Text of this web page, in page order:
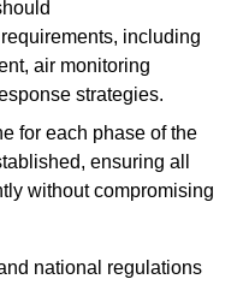
including
air monitoring
strategies.
for each phase of the
ensuring all
without compromising
national regulations